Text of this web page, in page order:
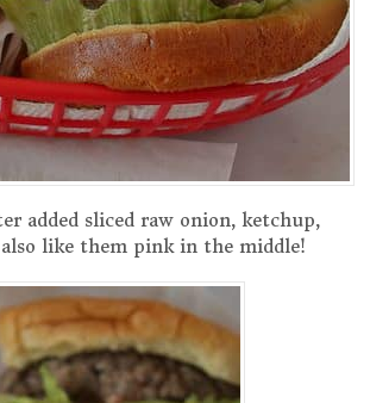
added sliced raw onion, ketchup,
like them pink in the middle!